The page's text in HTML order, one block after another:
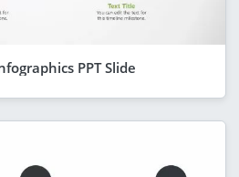
PPT Slide